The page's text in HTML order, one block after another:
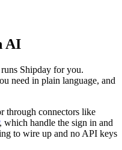
AI
Shipday for you.
need in plain language, and
through connectors like
, which handle the sign in and
to wire up and no API keys